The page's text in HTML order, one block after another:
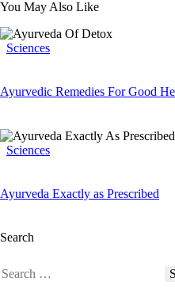
You May Also Like
Sciences
Ayurvedic Remedies For Good
Sciences
Ayurveda Exactly as Prescribed
Search